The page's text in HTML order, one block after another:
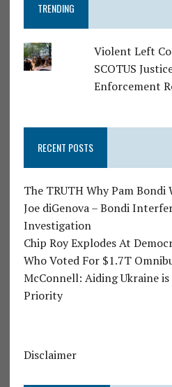
TRENDING
Violent Left
SCOTUS
Enforcement
RECENT POSTS
The TRUTH Why Pam Bondi
Joe diGenova – Bondi
Investigation
Chip Roy Explodes At
Who Voted For $1.7T
McConnell: Aiding Ukraine
Priority
Disclaimer